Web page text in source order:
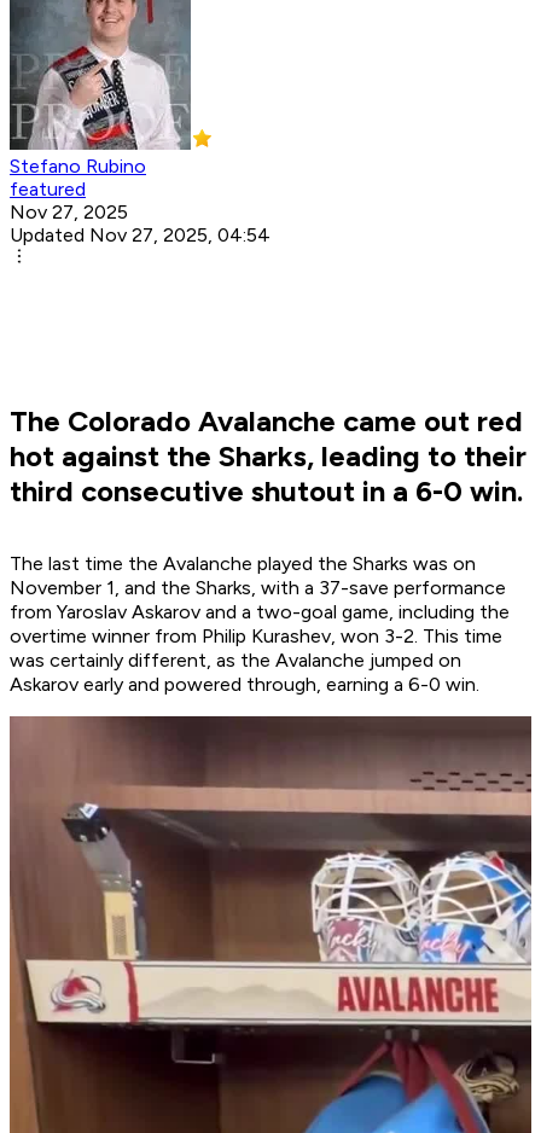
Stefano Rubino
featured
Nov 27, 2025
Updated Nov 27, 2025, 04:54
The Colorado Avalanche came out red
hot against the Sharks, leading to their
third consecutive shutout in a 6-0 win.
The last time the Avalanche played the Sharks was on
November 1, and the Sharks, with a 37-save performance
from Yaroslav Askarov and a two-goal game, including the
overtime winner from Philip Kurashev, won 3-2. This time
was certainly different, as the Avalanche jumped on
Askarov early and powered through, earning a 6-0 win.